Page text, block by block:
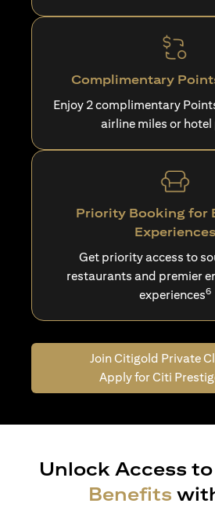
Complimentary
Enjoy 2 complimentary
airline miles or
Priority Booking for
Experiences
Get priority access to
restaurants and premier
experiences6
Join Citigold Private
Apply for Citi
Unlock Access to
Benefits